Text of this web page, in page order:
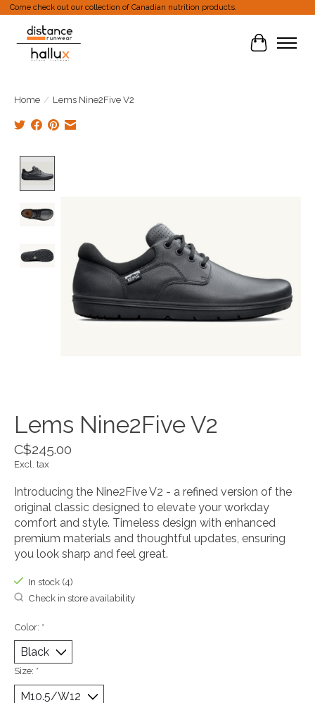
Come check out our collection of Canadian nutrition products.
Cart
Home / Lems Nine2Five V2
Lems Nine2Five V2
C$245.00
Excl. tax
Introducing the Nine2Five V2 - a refined version of the
original classic designed to elevate your workday
comfort and style. Timeless design with enhanced
premium materials and thoughtful updates, ensuring
you look sharp and feel great.
In stock (4)
Check in store availability
Color: *
Size: *